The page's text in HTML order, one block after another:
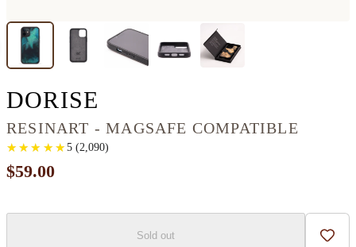
DORISE
RESINART - MAGSAFE COMPATIBLE
★
★ ★
★ ★
★ ★
★ ★
★ 5(2,090)
$59.00
Sold out Add